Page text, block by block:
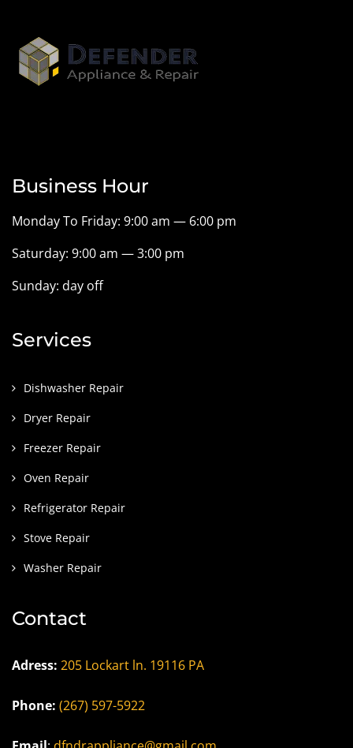
Business Hour
Monday To Friday: 9:00 am — 6:00 pm
Saturday: 9:00 am — 3:00 pm
Sunday: day off
Services
Dishwasher Repair
Dryer Repair
Freezer Repair
Oven Repair
Refrigerator Repair
Stove Repair
Washer Repair
Contact
Adress: 205 Lockart ln. 19116 PA
Phone: (267) 597-5922